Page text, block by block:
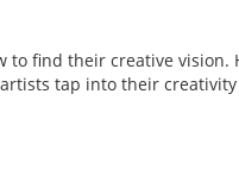
find their creative
tap into their